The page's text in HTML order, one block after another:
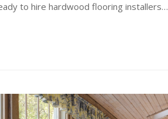
to hire hardwood flooring installers…